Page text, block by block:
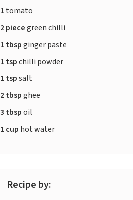
1 tomato
2 piecegreen chilli
1 tbspginger paste
1 tspchilli powder
1 tspsalt
2 tbspghee
3 tbspoil
1 cup hot water
Recipe by: